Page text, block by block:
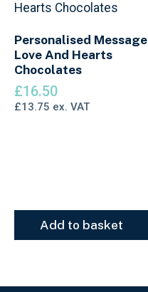
Personalised Message
Love And Hearts
Chocolates
Add to basket
£16.50
£13.75 ex. VAT